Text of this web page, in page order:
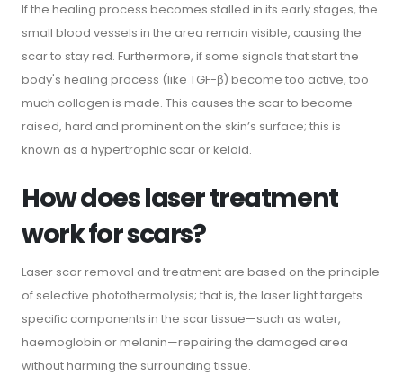
If the healing process becomes stalled in its early stages, the
small blood vessels in the area remain visible, causing the
scar to stay red. Furthermore, if some signals that start the
body's healing process (like TGF-β) become too active, too
much collagen is made. This causes the scar to become
raised, hard and prominent on the skin’s surface; this is
known as a hypertrophic scar or keloid.
How does laser treatment
work for scars?
Laser scar removal and treatment are based on the principle
of selective photothermolysis; that is, the laser light targets
specific components in the scar tissue—such as water,
haemoglobin or melanin—repairing the damaged area
without harming the surrounding tissue.